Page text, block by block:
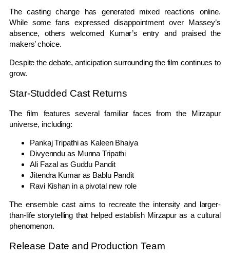
The casting change has generated mixed reactions online.
While some fans expressed disappointment over Massey’s
absence, others welcomed Kumar’s entry and praised the
makers’ choice.
Despite the debate, anticipation surrounding the film continues to
grow.
Star-Studded Cast Returns
The film features several familiar faces from the Mirzapur
universe, including:
Pankaj Tripathi as Kaleen Bhaiya
Divyenndu as Munna Tripathi
Ali Fazal as Guddu Pandit
Jitendra Kumar as Bablu Pandit
Ravi Kishan in a pivotal new role
The ensemble cast aims to recreate the intensity and larger-
than-life storytelling that helped establish Mirzapur as a cultural
phenomenon.
Release Date and Production Team